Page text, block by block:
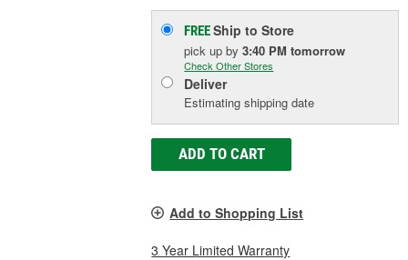
FREEShip to Store
pick upby3:40 PM tomorrow
Check Other Stores
Deliver
Estimating shipping date
ADD TO CART
Add to Shopping List
3 Year Limited Warranty